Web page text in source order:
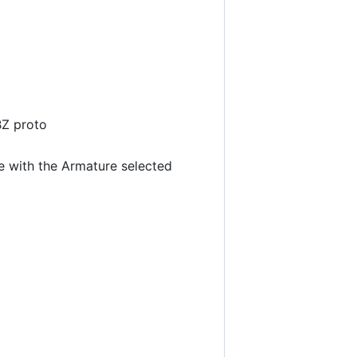
proto
with the Armature selected